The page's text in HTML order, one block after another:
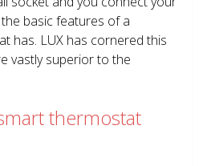
basic features of a
has. LUX has cornered this
vastly superior to the
thermostat